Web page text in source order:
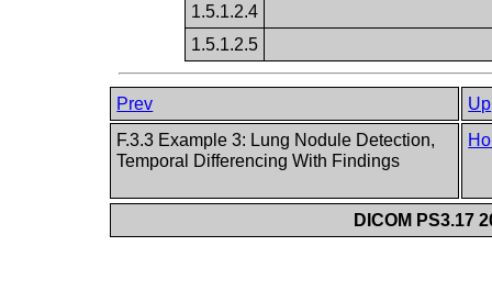
1.5.1.2.4
1.5.1.2.5
Prev
Up
F.3.3 Example 3: Lung Nodule Detection,
Temporal Differencing With Findings
DICOM PS3.17